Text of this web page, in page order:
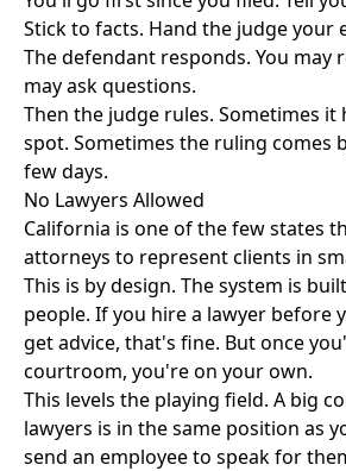
Stick to facts. Hand the judge your
The defendant responds. You may
may ask questions.
Then the judge rules. Sometimes it
spot. Sometimes the ruling comes
few days.
No Lawyers Allowed
California is one of the few states
attorneys to represent clients in
This is by design. The system is
people. If you hire a lawyer before
get advice, that's fine. But once
courtroom, you're on your own.
This levels the playing field. A big
lawyers is in the same position as
send an employee to speak for